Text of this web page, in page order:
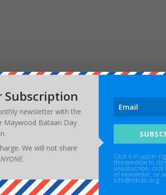
newsletter with the
Maywood Bataan Day
.
We will not share
. Click X in upper
this window to
unsubscribe,
of newsletter, or
info@mbdo.org